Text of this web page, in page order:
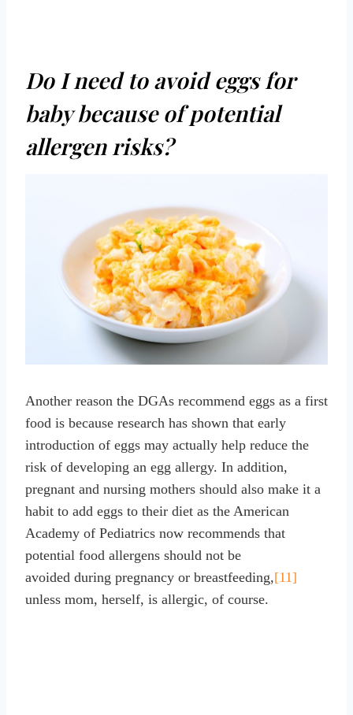
Do I need to avoid eggs for
baby because of potential
allergen risks?
Another reason the DGAs recommend eggs as a first
food is because research has shown that early
introduction of eggs may actually help reduce the
risk of developing an egg allergy. In addition,
pregnant and nursing mothers should also make it a
habit to add eggs to their diet as the American
Academy of Pediatrics now recommends that
potential food allergens should not be
avoided during pregnancy or breastfeeding,[11]
unless mom, herself, is allergic, of course.